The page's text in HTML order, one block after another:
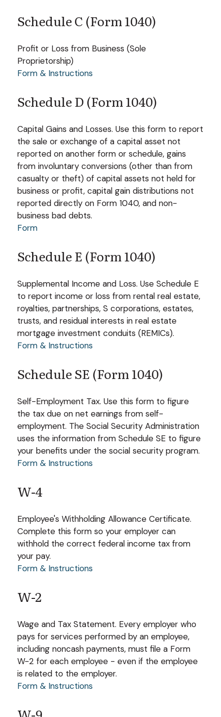
Schedule C (Form 1040)
Profit or Loss from Business (Sole
Proprietorship)
Form & Instructions
Schedule D (Form 1040)
Capital Gains and Losses. Use this form to report
the sale or exchange of a capital asset not
reported on another form or schedule, gains
from involuntary conversions (other than from
casualty or theft) of capital assets not held for
business or profit, capital gain distributions not
reported directly on Form 1040, and non-
business bad debts.
Form
Schedule E (Form 1040)
Supplemental Income and Loss. Use Schedule E
to report income or loss from rental real estate,
royalties, partnerships, S corporations, estates,
trusts, and residual interests in real estate
mortgage investment conduits (REMICs).
Form & Instructions
Schedule SE (Form 1040)
Self-Employment Tax. Use this form to figure
the tax due on net earnings from self-
employment. The Social Security Administration
uses the information from Schedule SE to figure
your benefits under the social security program.
Form & Instructions
W-4
Employee's Withholding Allowance Certificate.
Complete this form so your employer can
withhold the correct federal income tax from
your pay.
Form & Instructions
W-2
Wage and Tax Statement. Every employer who
pays for services performed by an employee,
including noncash payments, must file a Form
W-2 for each employee - even if the employee
is related to the employer.
Form & Instructions